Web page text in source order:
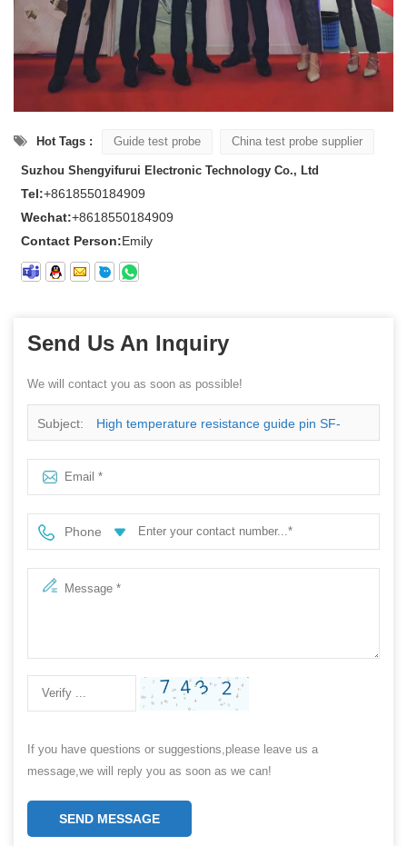
Hot Tags : Guide test probe China test probe supplier
Suzhou Shengyifurui Electronic Technology Co., Ltd
Tel:+8618550184909
Wechat:+8618550184909
Contact Person:Emily
Send Us An Inquiry
We will contact you as soon as possible!
Subject: High temperature resistance guide pin SF-
GP4.0X19.0-G4.0 for SMT reflow oven machine
Phone
If you have questions or suggestions,please leave us a
message,we will reply you as soon as we can!
SEND MESSAGE